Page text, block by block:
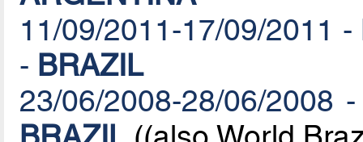
11/09/2011-17/09/2011
- BRAZIL
23/06/2008-28/06/2008